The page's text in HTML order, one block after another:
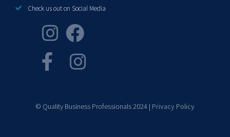
Check us out on Social Media
© Quality Business Professionals 2024 | Privacy Policy